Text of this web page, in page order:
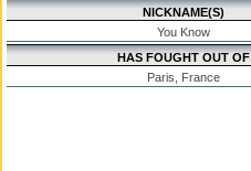
NICKNAME(S)
You Know
HAS FOUGHT OUT OF
Paris, France